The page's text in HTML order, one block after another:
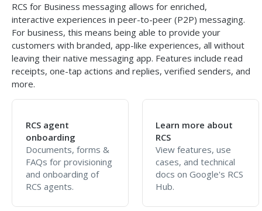
Retrieve Info from the API
Message Responses
Split Message Info
Carrier Info for MDN
Callbacks
HTTP Response Codes
SMPP GATEWAY API
Setup & Specs
Message & Encoding Settings
Callbacks
RCS for Business messaging allows for enriched,
interactive experiences in peer-to-peer (P2P) messaging.
For business, this means being able to provide your
customers with branded, app-like experiences, all without
leaving their native messaging app. Features include read
receipts, one-tap actions and replies, verified senders, and
more.
RCS agent
onboarding
Documents, forms &
FAQs for provisioning
and onboarding of
RCS agents.
Learn more about
RCS
View features, use
cases, and technical
docs on Google's RCS
Hub.